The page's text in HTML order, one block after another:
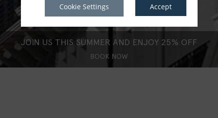
Cookie Settings Accept
JOIN US THIS SUMMER AND ENJOY 25% OFF
BOOK NOW